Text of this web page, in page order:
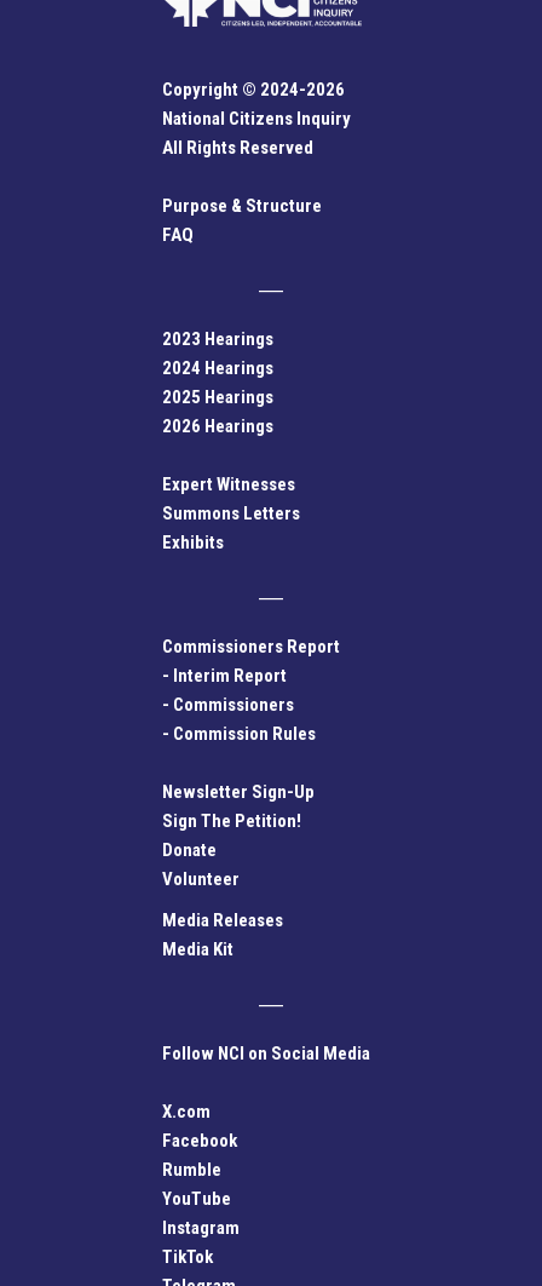
Copyright © 2024-2026
National Citizens Inquiry
All Rights Reserved
Purpose & Structure
FAQ
2023 Hearings
2024 Hearings
2025 Hearings
2026 Hearings
Expert Witnesses
Summons Letters
Exhibits
Commissioners Report
- Interim Report
- Commissioners
- Commission Rules
Newsletter Sign-Up
Sign The Petition!
Donate
Volunteer
Media Releases
Media Kit
Follow NCI on Social Media
X.com
Facebook
Rumble
YouTube
Instagram
TikTok